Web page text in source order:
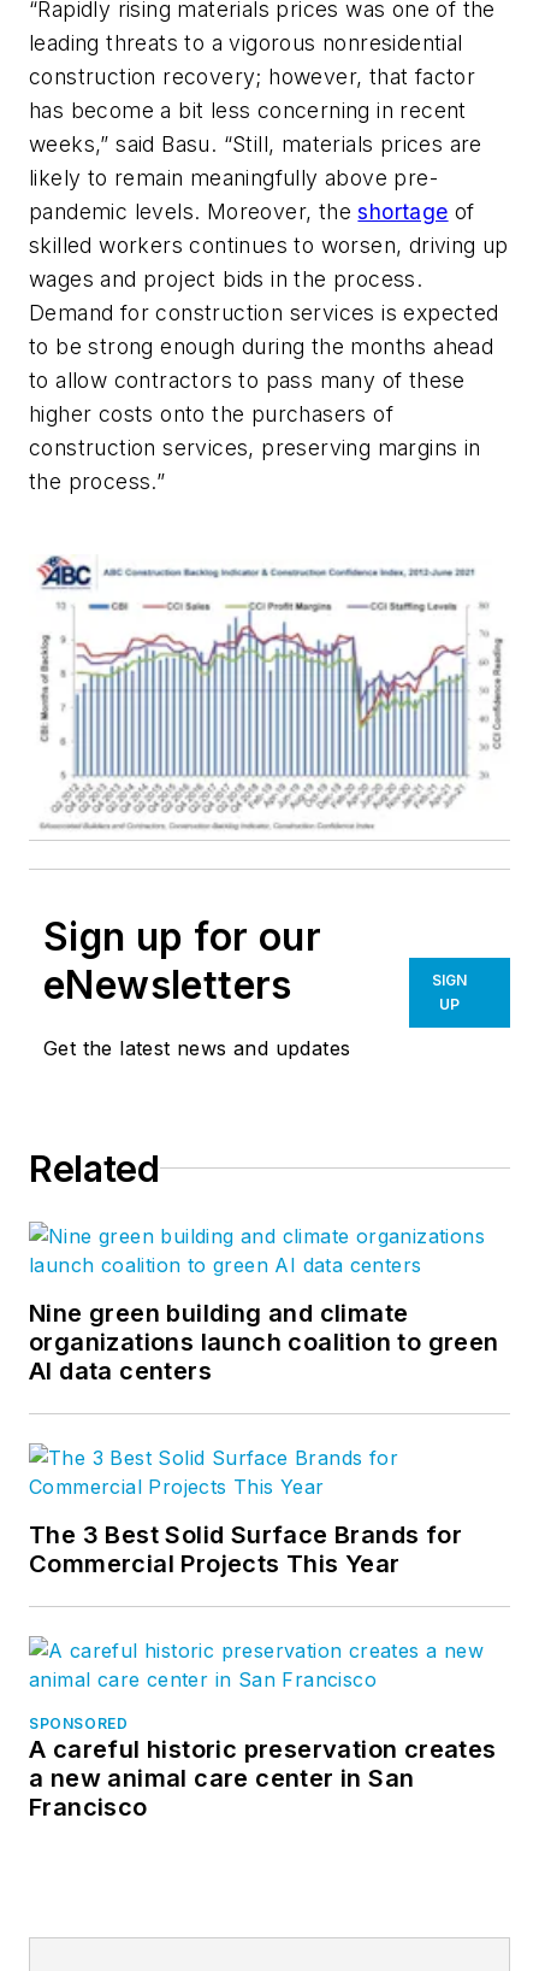
“Rapidly rising materials prices was one of the
leading threats to a vigorous nonresidential
construction recovery; however, that factor
has become a bit less concerning in recent
weeks,” said Basu. “Still, materials prices are
likely to remain meaningfully above pre-
pandemic levels. Moreover, theshortage of
skilled workers continues to worsen, driving up
wages and project bids in the process.
Demand for construction services is expected
to be strong enough during the months ahead
to allow contractors to pass many of these
higher costs onto the purchasers of
construction services, preserving margins in
the process.”
Sign up for our
eNewsletters
Get the latest news and updates
SIGN
UP
Related
Nine green building and climate
organizations launch coalition to green
AI data centers
The 3 Best Solid Surface Brands for
Commercial Projects This Year
SPONSORED
A careful historic preservation creates
a new animal care center in San
Francisco